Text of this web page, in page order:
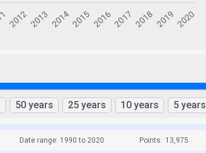
50 years 25 years 10 years 5 years
Date range: 1990 to 2020 Points: 13,975